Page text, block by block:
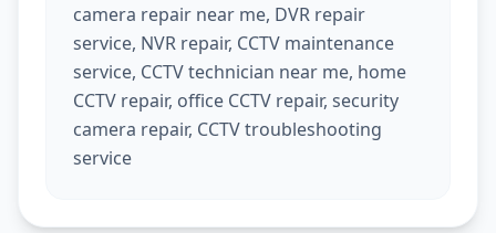
camera repair near me, DVR repair
service, NVR repair, CCTV maintenance
service, CCTV technician near me, home
CCTV repair, office CCTV repair, security
camera repair, CCTV troubleshooting
service